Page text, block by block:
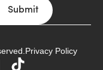
Submit
Privacy Policy